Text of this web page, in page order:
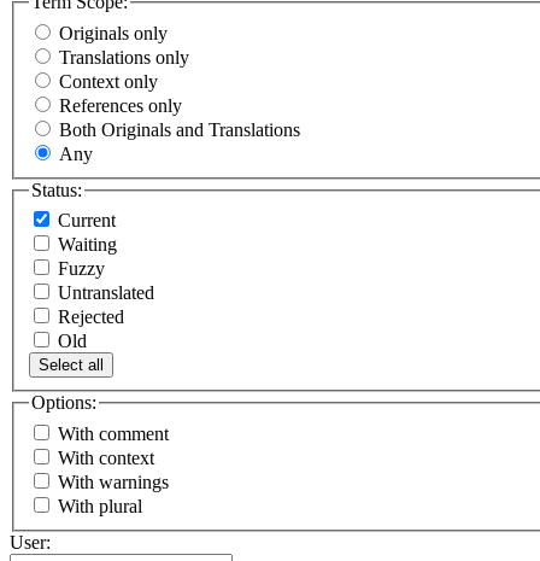
Originals only
Translations only
Context only
References only
Both Originals and Translations
Any
Status:
Current
Waiting
Fuzzy
Untranslated
Rejected
Old
Select all
Options:
With comment
With context
With warnings
With plural
User: